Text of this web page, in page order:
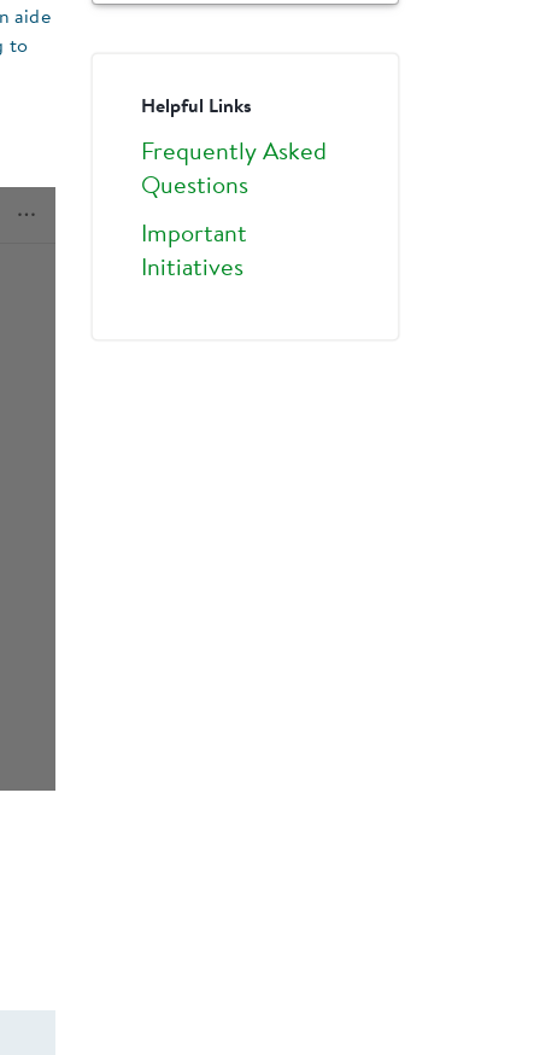
aide
to
Helpful Links
Frequently Asked
Questions
Important
Initiatives